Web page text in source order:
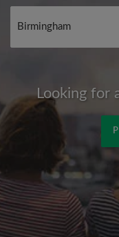
Looking for
We'll never